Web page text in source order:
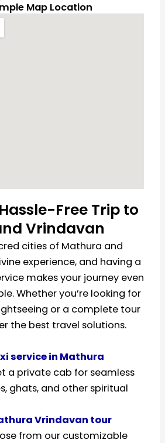
Map Location
Free Trip to
Vrindavan
cities of Mathura and
experience, and having a
makes your journey even
Whether you’re looking for
or a complete tour
the best travel solutions.
service in Mathura
a private cab for seamless
ghats, and other spiritual
Vrindavan tour
from our customizable